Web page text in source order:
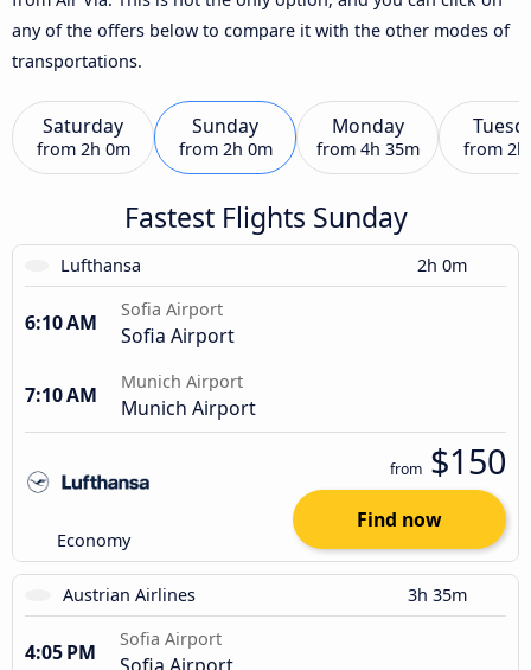
any of the offers below to compare it with the other modes of
transportations.
Saturday
from 2h 0m
Sunday
from 2h 0m
Monday
from 4h 35m from 2h
Fastest Flights Sunday
Lufthansa 2h 0m
6:10 AM
Sofia Airport
Sofia Airport
7:10 AM
Munich Airport
Munich Airport
Economy
from $150
Find now
Austrian Airlines 3h 35m
4:05 PM
Sofia Airport